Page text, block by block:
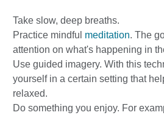
Take slow, deep breaths.
Practice mindful meditation. The
attention on what's happening in
Use guided imagery. With this
yourself in a certain setting that
relaxed.
Do something you enjoy. For